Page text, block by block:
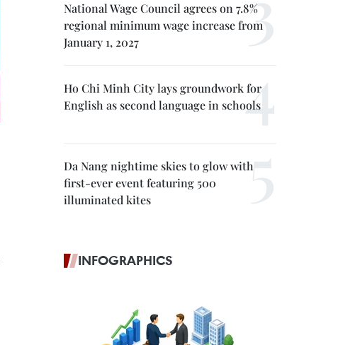
National Wage Council agrees on 7.8%
regional minimum wage increase from
January 1, 2027
Ho Chi Minh City lays groundwork for
English as second language in schools
Da Nang nightime skies to glow with
first-ever event featuring 500
illuminated kites
INFOGRAPHICS